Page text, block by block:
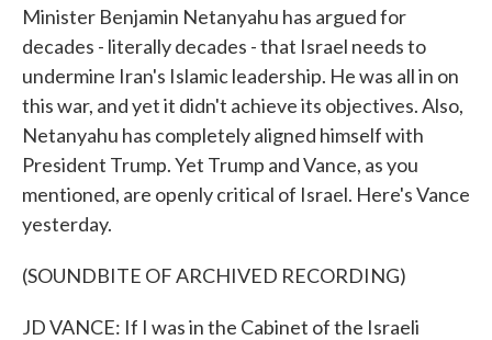
Minister Benjamin Netanyahu has argued for
decades - literally decades - that Israel needs to
undermine Iran's Islamic leadership. He was all in on
this war, and yet it didn't achieve its objectives. Also,
Netanyahu has completely aligned himself with
President Trump. Yet Trump and Vance, as you
mentioned, are openly critical of Israel. Here's Vance
yesterday.
(SOUNDBITE OF ARCHIVED RECORDING)
JD VANCE: If I was in the Cabinet of the Israeli